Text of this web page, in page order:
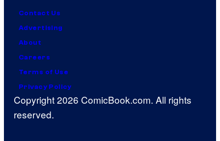
Contact Us
Advertising
About
Careers
Terms of Use
Privacy Policy
Copyright 2026 ComicBook.com. All rights
reserved.